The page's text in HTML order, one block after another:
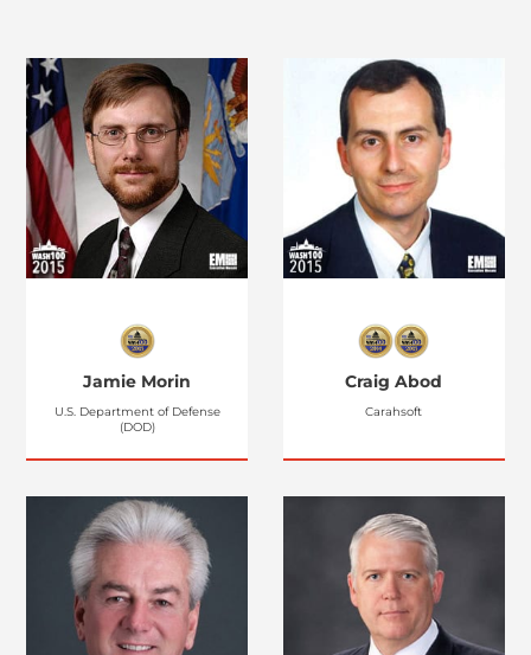
Jamie Morin
U.S. Department of Defense
(DOD)
Craig Abod
Carahsoft